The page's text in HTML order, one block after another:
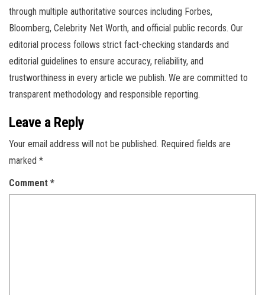
through multiple authoritative sources including Forbes,
Bloomberg, Celebrity Net Worth, and official public records. Our
editorial process follows strict fact-checking standards and
editorial guidelines to ensure accuracy, reliability, and
trustworthiness in every article we publish. We are committed to
transparent methodology and responsible reporting.
Leave a Reply
Your email address will not be published. Required fields are
marked *
Comment *